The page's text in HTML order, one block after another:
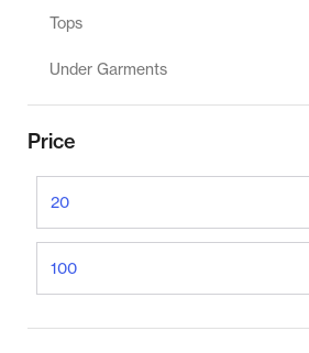
Tops
Under Garments
Price